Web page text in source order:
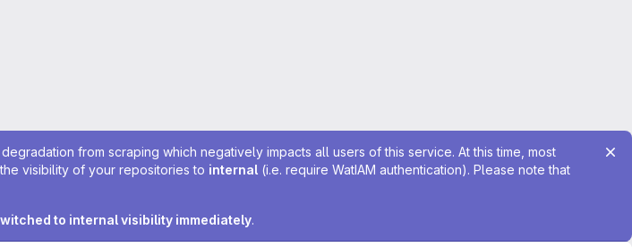
from scraping which negatively impacts all users of this service. At this time, most
visibility of your repositories to internal (i.e. require WatIAM authentication). Please note that
to internal visibility immediately.